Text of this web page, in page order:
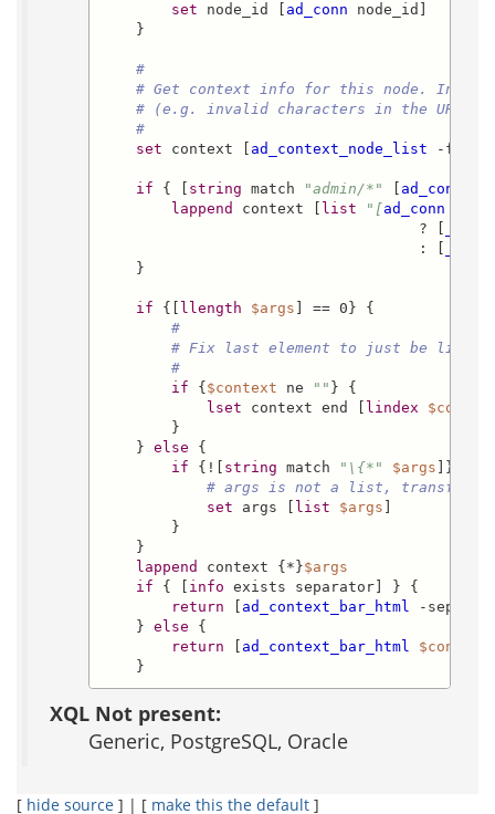
set node_id [ ad_conn node_id]
}
#
# Get context info for this node. In
# (e.g. invalid characters in the URL),
#
set context [ ad_context_node_list -
if { [ string match "admin/*" ad_conn
lappend context [ list "[ad_conn
? [
: [
}
if {[ llength $args ] == 0} {
#
# Fix last element to just be
#
if { $context ne "" } {
lset context end [ lindex
}
} else {
if {![ string match "\{*" $args ]} {
# args is not a list, transform
set args [ list $args
}
}
lappend context {*}$args
if { [ info exists separator] } {
return
ad_context_bar_html -
} else {
return
ad_context_bar_html $context
}
XQL Not present:
Generic, PostgreSQL, Oracle
[ hide source ] | [ make this the default ]